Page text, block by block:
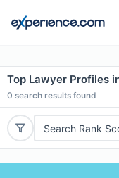
Top Lawyer Profiles
0 search results found
Search Rank